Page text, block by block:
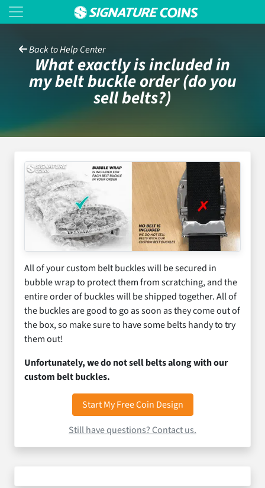
Back to Help Center
What exactly is included in
my belt buckle order (do you
sell belts?)
All of your custom belt buckles will be secured in
bubble wrap to protect them from scratching, and the
entire order of buckles will be shipped together. All of
the buckles are good to go as soon as they come out of
the box, so make sure to have some belts handy to try
them out!
Unfortunately, we do not sell belts along with our
custom belt buckles.
Start My Free Coin Design
Still have questions? Contact us.